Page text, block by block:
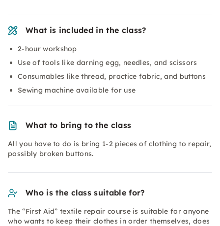
What is included in the class?
2-hour workshop
Use of tools like darning egg, needles, and scissors
Consumables like thread, practice fabric, and buttons
Sewing machine available for use
What to bring to the class
All you have to do is bring 1-2 pieces of clothing to repair,
possibly broken buttons.
Who is the class suitable for?
The “First Aid” textile repair course is suitable for anyone
who wants to keep their clothes in order themselves, does